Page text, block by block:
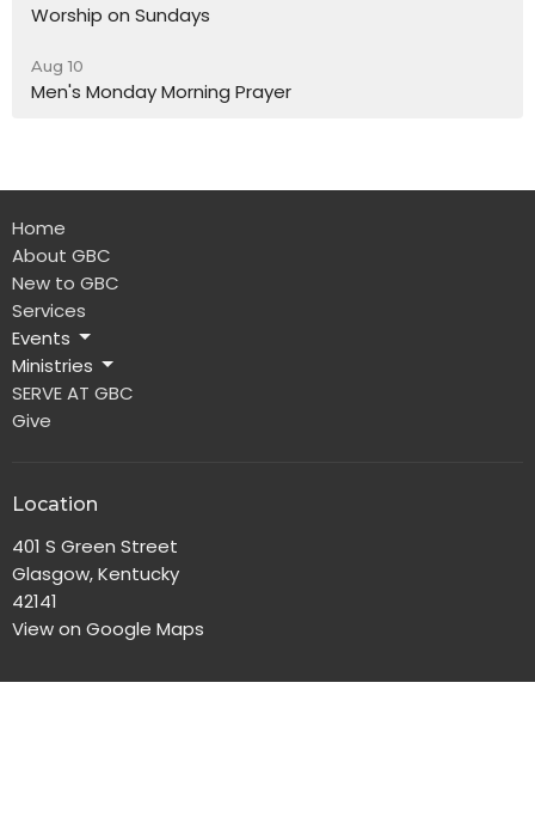
Worship on Sundays
Aug 10
Men's Monday Morning Prayer
Home
About GBC
New to GBC
Services
Events
Ministries
SERVE AT GBC
Give
Location
401 S Green Street
Glasgow, Kentucky
42141
View on Google Maps